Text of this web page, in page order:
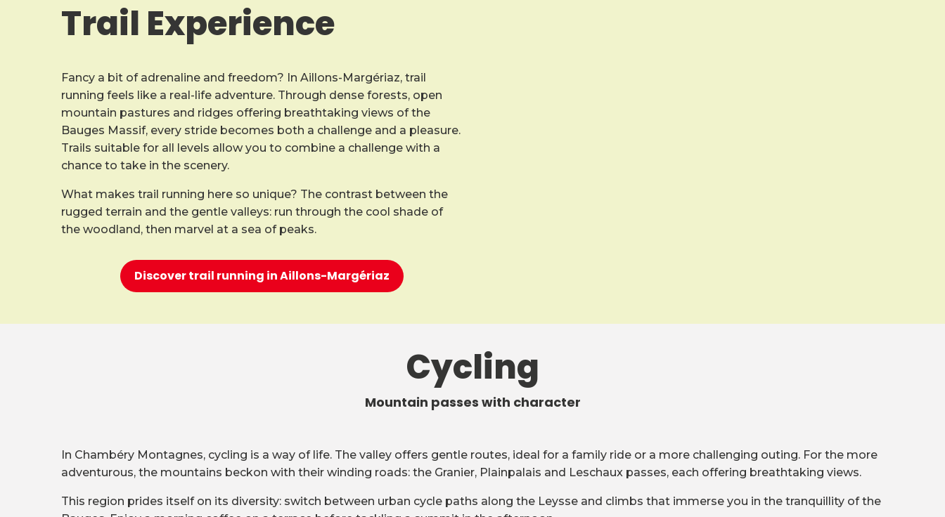
Trail Experience
Fancy a bit of adrenaline and freedom? In Aillons-Margériaz, trail
running feels like a real-life adventure. Through dense forests, open
mountain pastures and ridges offering breathtaking views of the
Bauges Massif, every stride becomes both a challenge and a pleasure.
Trails suitable for all levels allow you to combine a challenge with a
chance to take in the scenery.
What makes trail running here so unique? The contrast between the
rugged terrain and the gentle valleys: run through the cool shade of
the woodland, then marvel at a sea of peaks.
Discover trail running in Aillons-Margériaz
Cycling
Mountain passes with character
In Chambéry Montagnes, cycling is a way of life. The valley offers gentle routes, ideal for a family ride or a more challenging outing. For the more
adventurous, the mountains beckon with their winding roads: the Granier, Plainpalais and Leschaux passes, each offering breathtaking views.
This region prides itself on its diversity: switch between urban cycle paths along the Leysse and climbs that immerse you in the tranquillity of the